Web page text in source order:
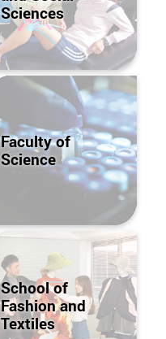
Sciences
Faculty of
Science
School of
Fashion and
Textiles